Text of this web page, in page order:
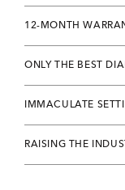
12-MONTH
ONLY THE BEST
IMMACULATE
RAISING THE